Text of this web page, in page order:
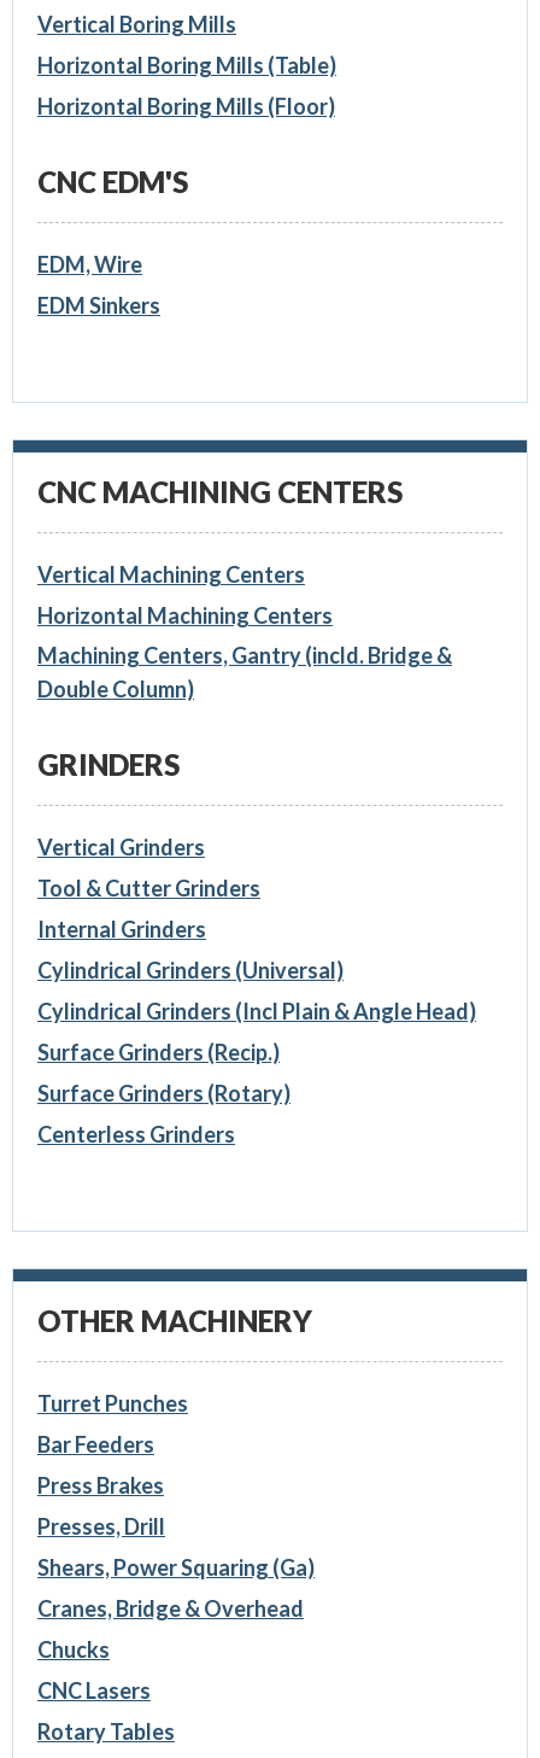
Vertical Boring Mills
Horizontal Boring Mills (Table)
Horizontal Boring Mills (Floor)
CNC EDM'S
EDM, Wire
EDM Sinkers
CNC MACHINING CENTERS
Vertical Machining Centers
Horizontal Machining Centers
Machining Centers, Gantry (incld. Bridge &
Double Column)
GRINDERS
Vertical Grinders
Tool & Cutter Grinders
Internal Grinders
Cylindrical Grinders (Universal)
Cylindrical Grinders (Incl Plain & Angle Head)
Surface Grinders (Recip.)
Surface Grinders (Rotary)
Centerless Grinders
OTHER MACHINERY
Turret Punches
Bar Feeders
Press Brakes
Presses, Drill
Shears, Power Squaring (Ga)
Cranes, Bridge & Overhead
Chucks
CNC Lasers
Rotary Tables